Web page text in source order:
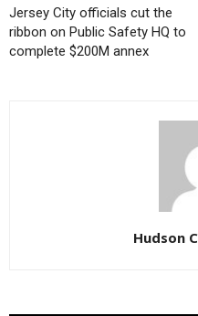
Jersey City officials cut the
ribbon on Public Safety HQ to
complete $200M annex
Hudson